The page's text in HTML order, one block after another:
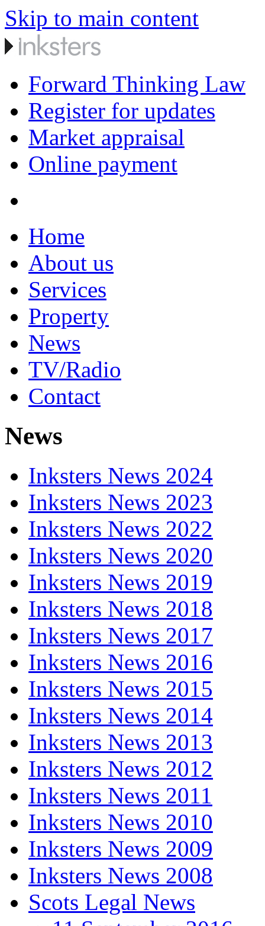
Skip to main content
Forward Thinking Law
Register for updates
Market appraisal
Online payment
Home
About us
Services
Property
News
TV/Radio
Contact
News
Inksters News 2024
Inksters News 2023
Inksters News 2022
Inksters News 2020
Inksters News 2019
Inksters News 2018
Inksters News 2017
Inksters News 2016
Inksters News 2015
Inksters News 2014
Inksters News 2013
Inksters News 2012
Inksters News 2011
Inksters News 2010
Inksters News 2009
Inksters News 2008
Scots Legal News